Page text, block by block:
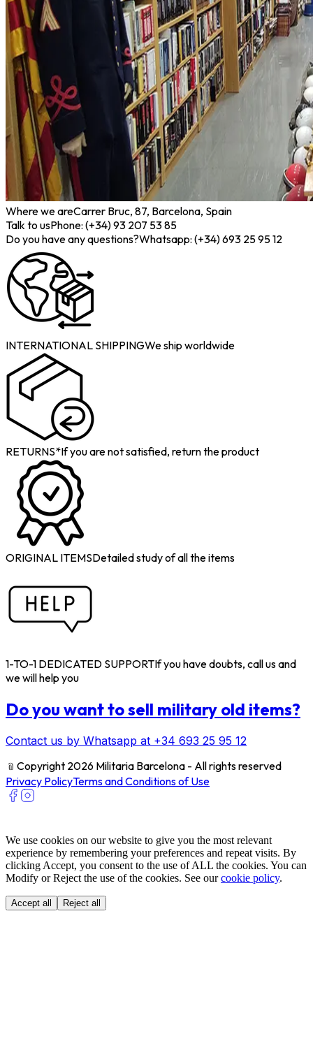
Where we areCarrer Bruc, 87, Barcelona, Spain
Talk to usPhone: (+34) 93 207 53 85
Do you have any questions?Whatsapp: (+34) 693 25 95 12
INTERNATIONAL SHIPPINGWe ship worldwide
RETURNS*If you are not satisfied, return the product
ORIGINAL ITEMSDetailed study of all the items
1-TO-1 DEDICATED SUPPORTIf you have doubts, call us and
we will help you
Do you want to sell military old items?
Contact us by Whatsapp at +34 693 25 95 12
﹫ Copyright 2026 Militaria Barcelona - All rights reserved
Privacy PolicyTerms and Conditions of Use
We use cookies on our website to give you the most relevant
experience by remembering your preferences and repeat visits. By
clicking Accept, you consent to the use of ALL the cookies. You can
Modify or Reject the use of the cookies. See ourcookie policy.
Accept all Reject all